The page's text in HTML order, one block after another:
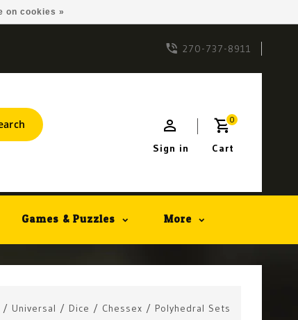
270-737-8911
0
Cart
Sign in
Games & Puzzles More
/ Universal / Dice / Chessex / Polyhedral Sets
on cookies »